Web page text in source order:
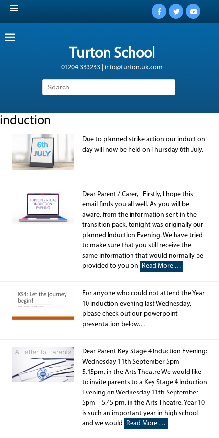
Facebook
Twitter
Turton School
01204 333233 | info@turton.uk.com
Search
for:
induction
Due to planned strike action our induction
day will now be held on Thursday 6th July.
Dear Parent / Carer, Firstly, I hope this
email finds you all well. As you will be
aware, from the information sent in the
transition pack, tonight was originally our
planned Induction Evening. We have tried
to make sure that you still receive the
same information that would normally be
provided to you on Read More …
For anyone who could not attend the Year
10 induction evening last Wednesday,
please check out our powerpoint
presentation below…
Dear Parent Key Stage 4 Induction Evening:
Wednesday 11th September 5pm –
5.45pm, in the Arts Theatre We would like
to invite parents to a Key Stage 4 Induction
Evening on Wednesday 11th September
5pm – 5.45 pm, in the Arts Theatre. Year 10
is such an important year in high school
and we would
Read More …